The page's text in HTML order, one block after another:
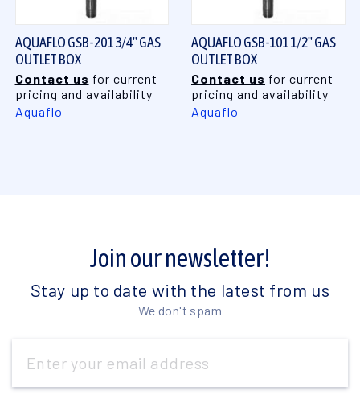
AQUAFLO GSB-201 3/4" GAS
OUTLET BOX
Contact us for current
pricing and availability
Aquaflo
AQUAFLO GSB-101 1/2" GAS
OUTLET BOX
Contact us for current
pricing and availability
Aquaflo
Join our newsletter!
Stay up to date with the latest from us
We don't spam
Address